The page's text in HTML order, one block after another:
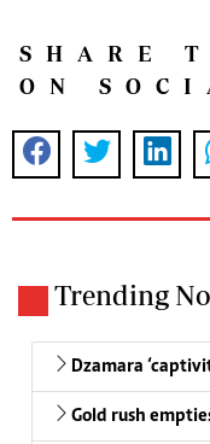
SHARE
ON
Trending
Dzamara
Gold rush